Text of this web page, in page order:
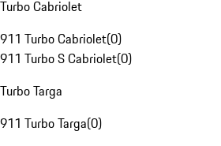
Turbo Cabriolet
911 Turbo Cabriolet(0)
911 Turbo S Cabriolet(0)
Turbo Targa
911 Turbo Targa(0)